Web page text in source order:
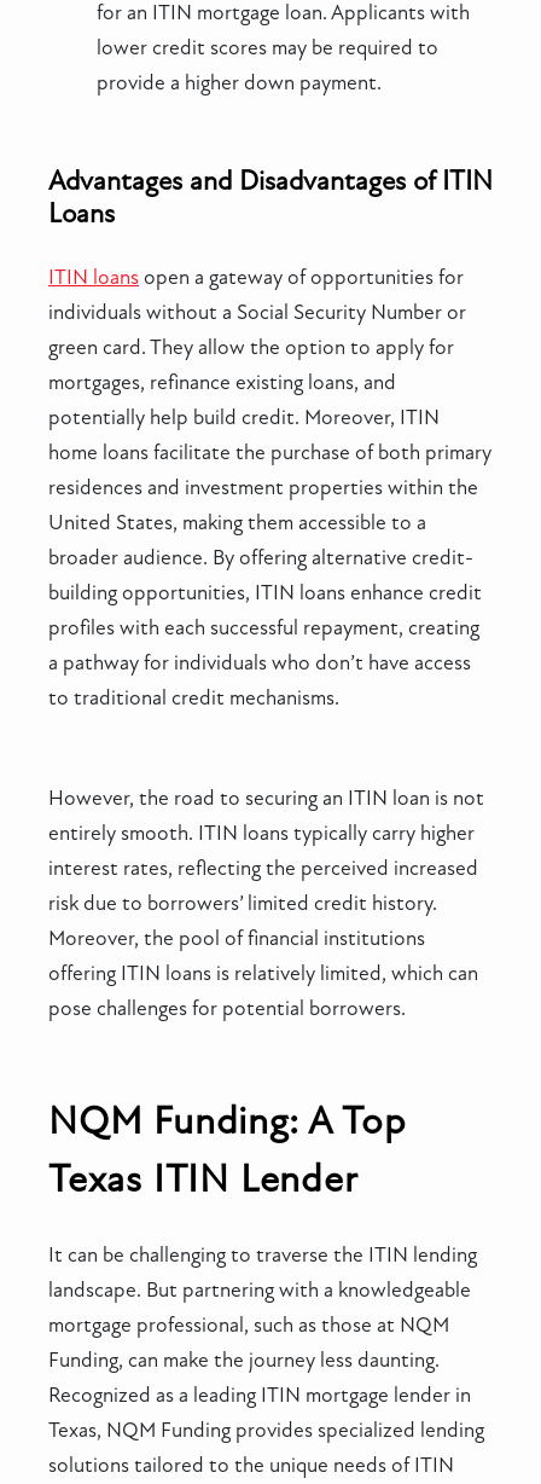
for an ITIN mortgage loan. Applicants with
lower credit scores may be required to
provide a higher down payment.
Advantages and Disadvantages of ITIN
Loans
ITIN loans open a gateway of opportunities for
individuals without a Social Security Number or
green card. They allow the option to apply for
mortgages, refinance existing loans, and
potentially help build credit. Moreover, ITIN
home loans facilitate the purchase of both primary
residences and investment properties within the
United States, making them accessible to a
broader audience. By offering alternative credit-
building opportunities, ITIN loans enhance credit
profiles with each successful repayment, creating
a pathway for individuals who don’t have access
to traditional credit mechanisms.
However, the road to securing an ITIN loan is not
entirely smooth. ITIN loans typically carry higher
interest rates, reflecting the perceived increased
risk due to borrowers’ limited credit history.
Moreover, the pool of financial institutions
offering ITIN loans is relatively limited, which can
pose challenges for potential borrowers.
NQM Funding: A Top
Texas ITIN Lender
It can be challenging to traverse the ITIN lending
landscape. But partnering with a knowledgeable
mortgage professional, such as those at NQM
Funding, can make the journey less daunting.
Recognized as a leading ITIN mortgage lender in
Texas, NQM Funding provides specialized lending
solutions tailored to the unique needs of ITIN